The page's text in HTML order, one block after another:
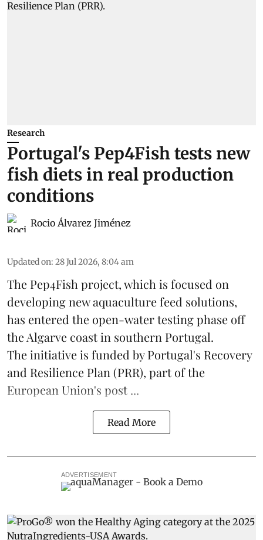
Research
Portugal's Pep4Fish tests new
fish diets in real production
conditions
Rocio Álvarez Jiménez
Updated on: 28 Jul 2026, 8:04 am
The Pep4Fish project, which is focused on
developing newaquaculturefeed solutions,
has entered the open-water testing phase off
the Algarve coast in southern Portugal.
The initiative is funded by Portugal's Recovery
and Resilience Plan (PRR), part of the
European Union's post ...
Read More
ADVERTISEMENT